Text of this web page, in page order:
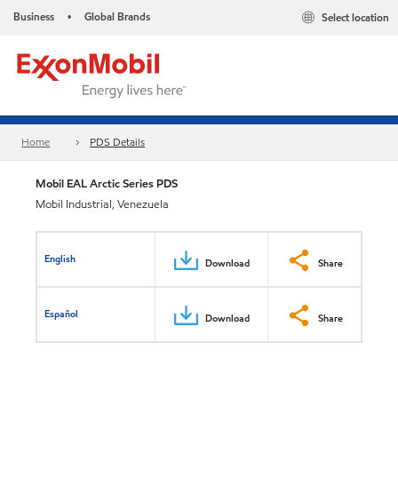
Business • Global Brands Select location
Home PDS Details
Mobil EAL Arctic Series PDS
Mobil Industrial, Venezuela
English Download Share
Español Download Share